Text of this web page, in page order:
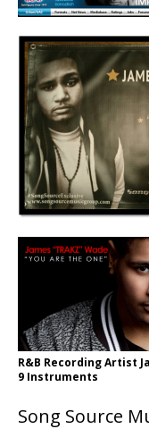
R&B Recording Artist
9 Instruments
Song Source